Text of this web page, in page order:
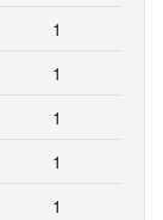
1
1
1
1
1